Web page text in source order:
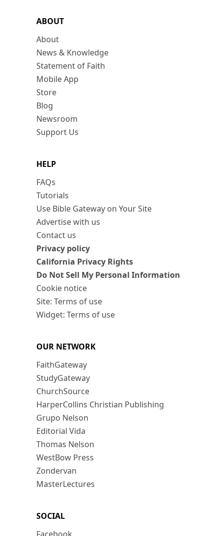
ABOUT
About
News & Knowledge
Statement of Faith
Mobile App
Store
Blog
Newsroom
Support Us
HELP
FAQs
Tutorials
Use Bible Gateway on Your Site
Advertise with us
Contact us
Privacy policy
California Privacy Rights
Do Not Sell My Personal Information
Cookie notice
Site: Terms of use
Widget: Terms of use
OUR NETWORK
FaithGateway
StudyGateway
ChurchSource
HarperCollins Christian Publishing
Grupo Nelson
Editorial Vida
Thomas Nelson
WestBow Press
Zondervan
MasterLectures
SOCIAL